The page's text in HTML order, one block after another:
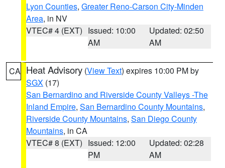
Lyon Counties, Greater Reno-Carson City-Minden
Area, in NV
VTEC# 4 (EXT) Issued: 10:00
AM
Updated: 02:50
AM
CA Heat Advisory (View Text) expires 10:00 PM by
SGX (17)
San Bernardino and Riverside County Valleys -The
Inland Empire, San Bernardino County Mountains,
Riverside County Mountains, San Diego County
Mountains, in CA
VTEC# 8 (EXT) Issued: 12:00
PM
Updated: 02:28
AM